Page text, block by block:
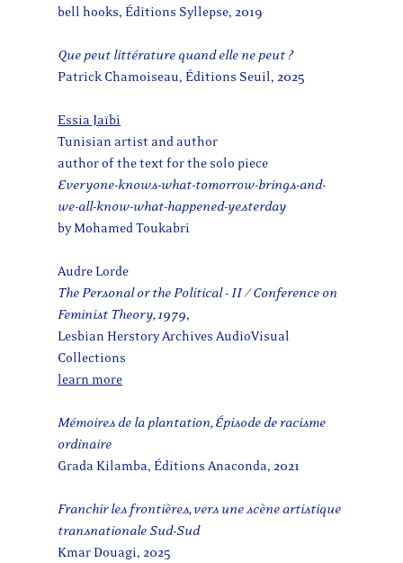
bell hooks, Éditions Syllepse, 2019
Que peut littérature quand elle ne peut ?
Patrick Chamoiseau, Éditions Seuil, 2025
Essia Jaïbi
Tunisian artist and author
author of the text for the solo piece
Everyone-knows-what-tomorrow-brings-and-
we-all-know-what-happened-yesterday
by Mohamed Toukabri
​​Audre Lorde
The Personal or the Political - II / Conference on
Feminist Theory, 1979,
Lesbian Herstory Archives AudioVisual
Collections
learn more
Mémoires de la plantation, Épisode de racisme
ordinaire
Grada Kilamba, Éditions Anaconda, 2021
Franchir les frontières, vers une scène artistique
transnationale Sud-Sud
Kmar Douagi, 2025